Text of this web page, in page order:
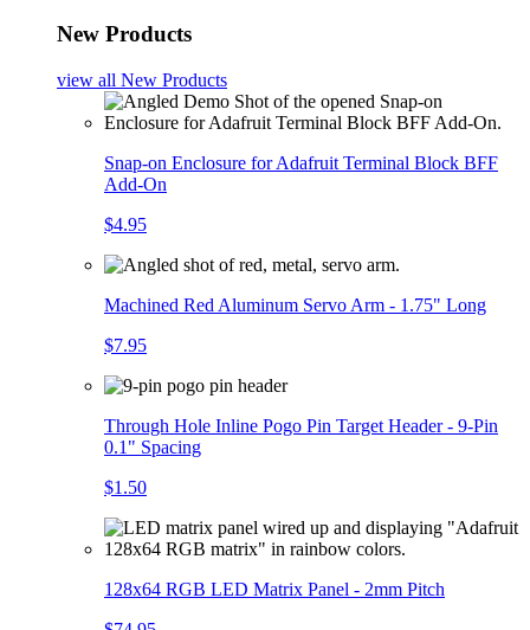
New Products
view all New Products
Snap-on Enclosure for Adafruit Terminal Block BFF
Add-On
$4.95
Machined Red Aluminum Servo Arm - 1.75" Long
$7.95
Through Hole Inline Pogo Pin Target Header - 9-Pin
0.1" Spacing
$1.50
128x64 RGB LED Matrix Panel - 2mm Pitch